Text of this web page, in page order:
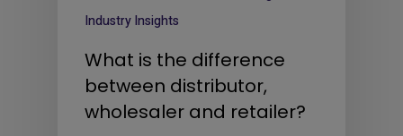
Industry Insights
What is the difference
between distributor,
wholesaler and retailer?